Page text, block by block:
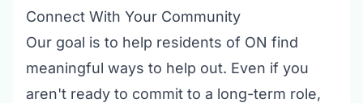
Connect With Your Community
Our goal is to help residents of ON find
meaningful ways to help out. Even if you
aren't ready to commit to a long-term role,